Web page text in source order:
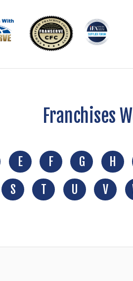
Franchises
E F G H
S T U V